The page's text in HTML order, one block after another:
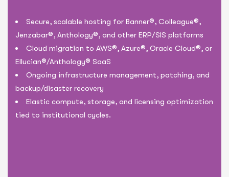
Secure, scalable hosting for Banner®, Colleague®,
Jenzabar®, Anthology®, and other ERP/SIS platforms
Cloud migration to AWS®, Azure®, Oracle Cloud®, or
Ellucian®/Anthology® SaaS
Ongoing infrastructure management, patching, and
backup/disaster recovery
Elastic compute, storage, and licensing optimization
tied to institutional cycles.